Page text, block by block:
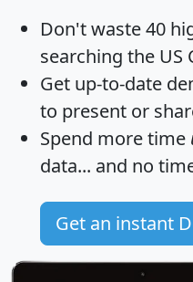
Don't waste 40
searching the US
Get up-to-date
to present or
Spend more time
data... and no
Get an instant